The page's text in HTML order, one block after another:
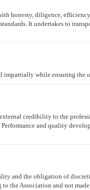
honesty, diligence,
It undertakes to
impartially while ensuring the
credibility to the
and quality
and the obligation of
the Association and not